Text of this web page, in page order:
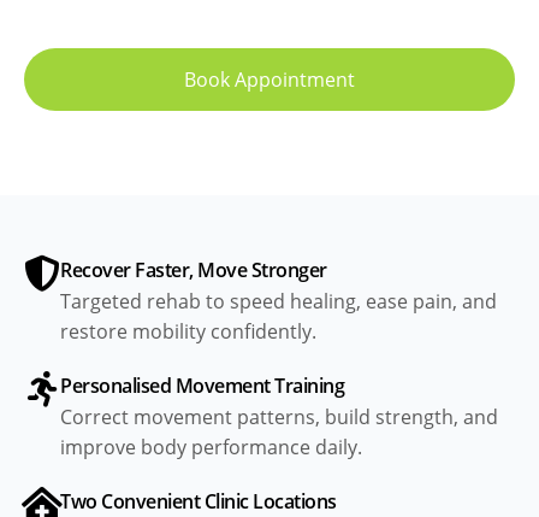
Book Appointment
Recover Faster, Move Stronger
Targeted rehab to speed healing, ease pain, and
restore mobility confidently.
Personalised Movement Training
Correct movement patterns, build strength, and
improve body performance daily.
Two Convenient Clinic Locations